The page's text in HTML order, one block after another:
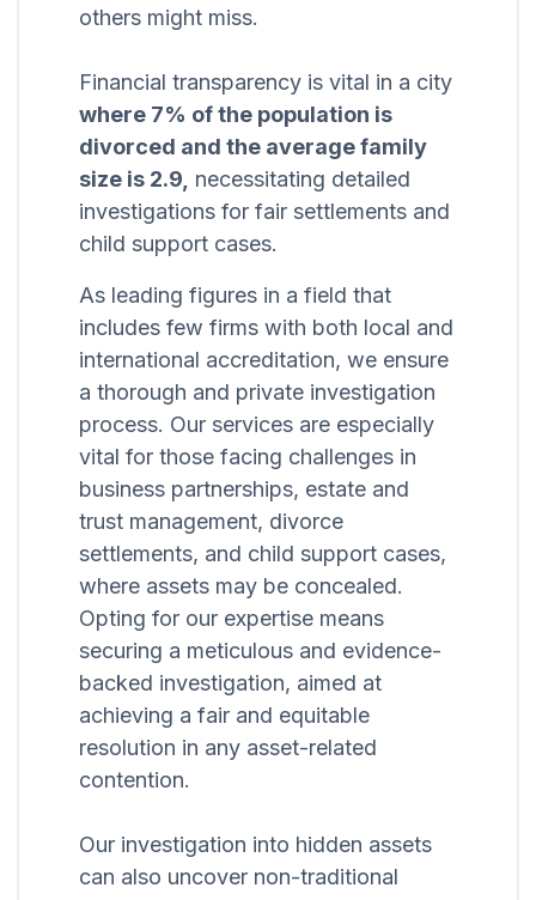
others might miss.
Financial transparency is vital in a city
where 7% of the population is
divorced and the average family
size is 2.9, necessitating detailed
investigations for fair settlements and
child support cases.
As leading figures in a field that
includes few firms with both local and
international accreditation, we ensure
a thorough and private investigation
process. Our services are especially
vital for those facing challenges in
business partnerships, estate and
trust management, divorce
settlements, and child support cases,
where assets may be concealed.
Opting for our expertise means
securing a meticulous and evidence-
backed investigation, aimed at
achieving a fair and equitable
resolution in any asset-related
contention.
Our investigation into hidden assets
can also uncover non-traditional